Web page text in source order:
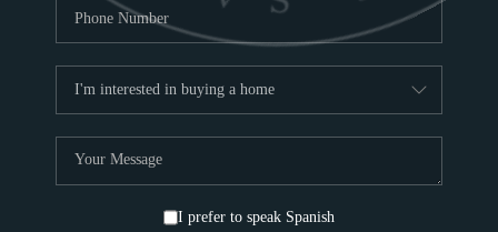
I prefer to speak Spanish